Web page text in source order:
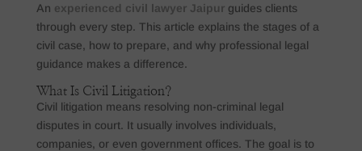
An experienced civil lawyer Jaipurguides clients
through every step. This article explains the stages of a
civil case, how to prepare, and why professional legal
guidance makes a difference.
What Is Civil Litigation?
Civil litigation means resolving non-criminal legal
disputes in court. It usually involves individuals,
companies, or even government offices. The goal is to